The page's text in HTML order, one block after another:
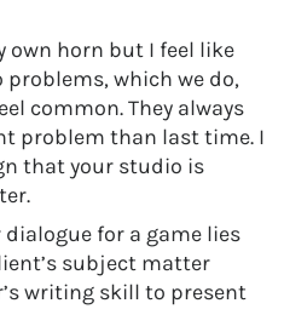
own horn but I feel like
which we do,
common. They always
problem than last time. I
that your studio is
for a game lies
subject matter
writing skill to present